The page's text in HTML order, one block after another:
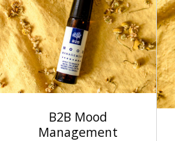
B2B Mood
Management